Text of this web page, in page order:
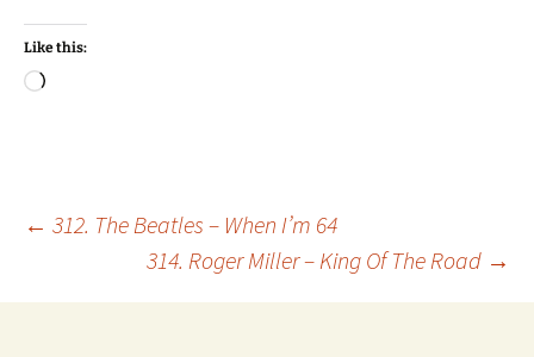
Like this:
Loading…
Post
navigation
← 312. The Beatles – When I’m 64
314. Roger Miller – King Of The Road →